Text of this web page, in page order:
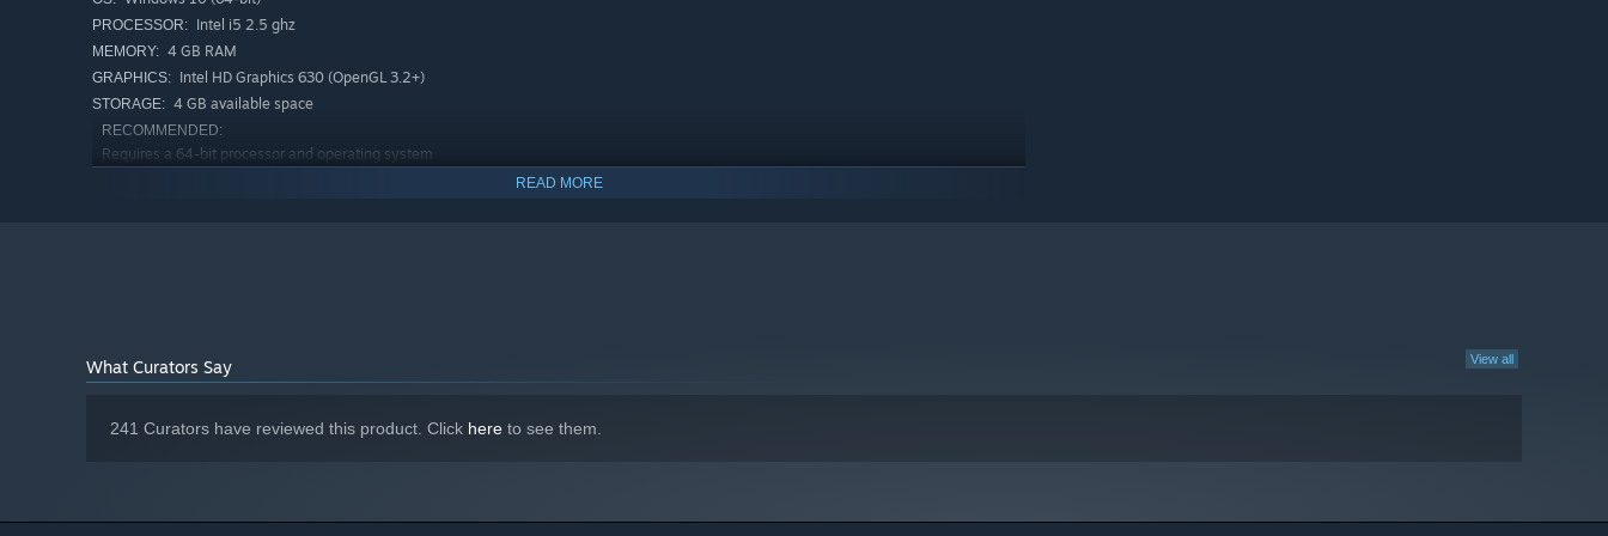
Go deeper with 3 DLCs offering alternate ways to play with new character classes and monster races which offer
even more playstyles!
PROCESSOR: Intel i5 2.5 ghz
MEMORY: 4 GB RAM
GRAPHICS: Intel HD Graphics 630 (OpenGL 3.2+)
STORAGE: 4 GB available space
RECOMMENDED:
Requires a 64-bit processor and operating system
READ MORE
View all
What Curators Say
241 Curators have reviewed this product. Click here to see them.